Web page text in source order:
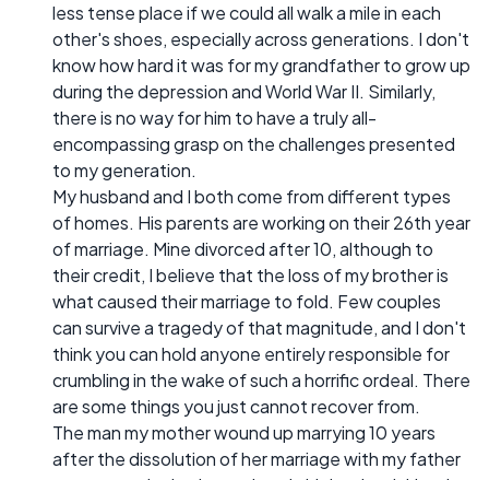
less tense place if we could all walk a mile in each
other's shoes, especially across generations. I don't
know how hard it was for my grandfather to grow up
during the depression and World War II. Similarly,
there is no way for him to have a truly all-
encompassing grasp on the challenges presented
to my generation.
My husband and I both come from different types
of homes. His parents are working on their 26th year
of marriage. Mine divorced after 10, although to
their credit, I believe that the loss of my brother is
what caused their marriage to fold. Few couples
can survive a tragedy of that magnitude, and I don't
think you can hold anyone entirely responsible for
crumbling in the wake of such a horrific ordeal. There
are some things you just cannot recover from.
The man my mother wound up marrying 10 years
after the dissolution of her marriage with my father